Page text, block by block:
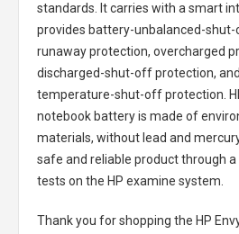
standards. It carries with a smart
provides battery-unbalanced-
runaway protection, overcharged
discharged-shut-off protection,
temperature-shut-off protection.
notebook batteryis made of
materials, without lead and
safe and reliable product through
tests on the HP examine system.
Thank you for shopping the HP